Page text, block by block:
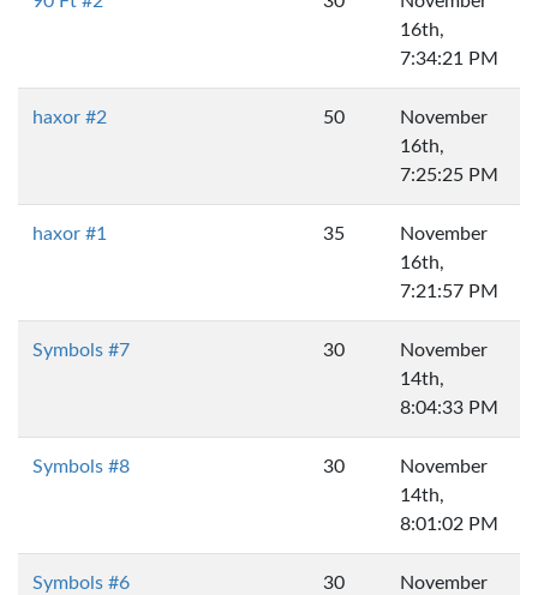
16th,
7:34:21 PM
haxor #2 50
November
16th,
7:25:25 PM
haxor #1 35
November
16th,
7:21:57 PM
Symbols #7 30
November
14th,
8:04:33 PM
Symbols #8 30
November
14th,
8:01:02 PM
Symbols #6 30
November